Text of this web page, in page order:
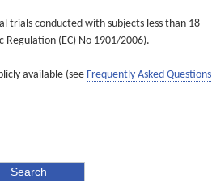
trials conducted with subjects less than 18
(EC) No 1901/2006).
available (see Frequently Asked Questions